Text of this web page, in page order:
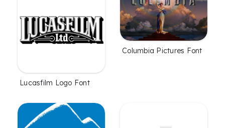
Lucasfilm Logo Font
Columbia Pictures Font